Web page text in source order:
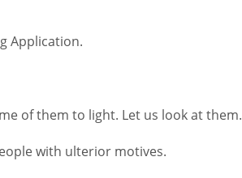
Application.
of them to light. Let us look at them.
with ulterior motives.